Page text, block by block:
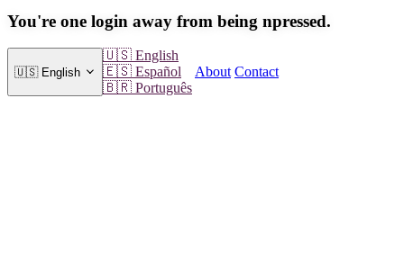
You're one login away from being npressed.
🇺🇸 English
🇺🇸 English
🇪🇸 Español
🇧🇷 Português
About Contact